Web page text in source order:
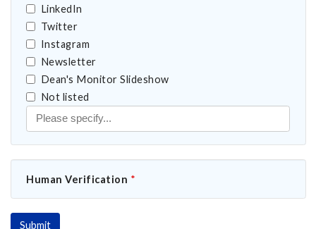
LinkedIn
Twitter
Instagram
Newsletter
Dean's Monitor Slideshow
Not listed
posted?
Human Verification *